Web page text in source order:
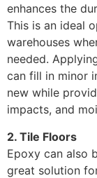
enhances the
This is an ideal
warehouses
needed.
can fill in minor
new while
impacts, and
2. Tile Floors
Epoxy can also
great solution